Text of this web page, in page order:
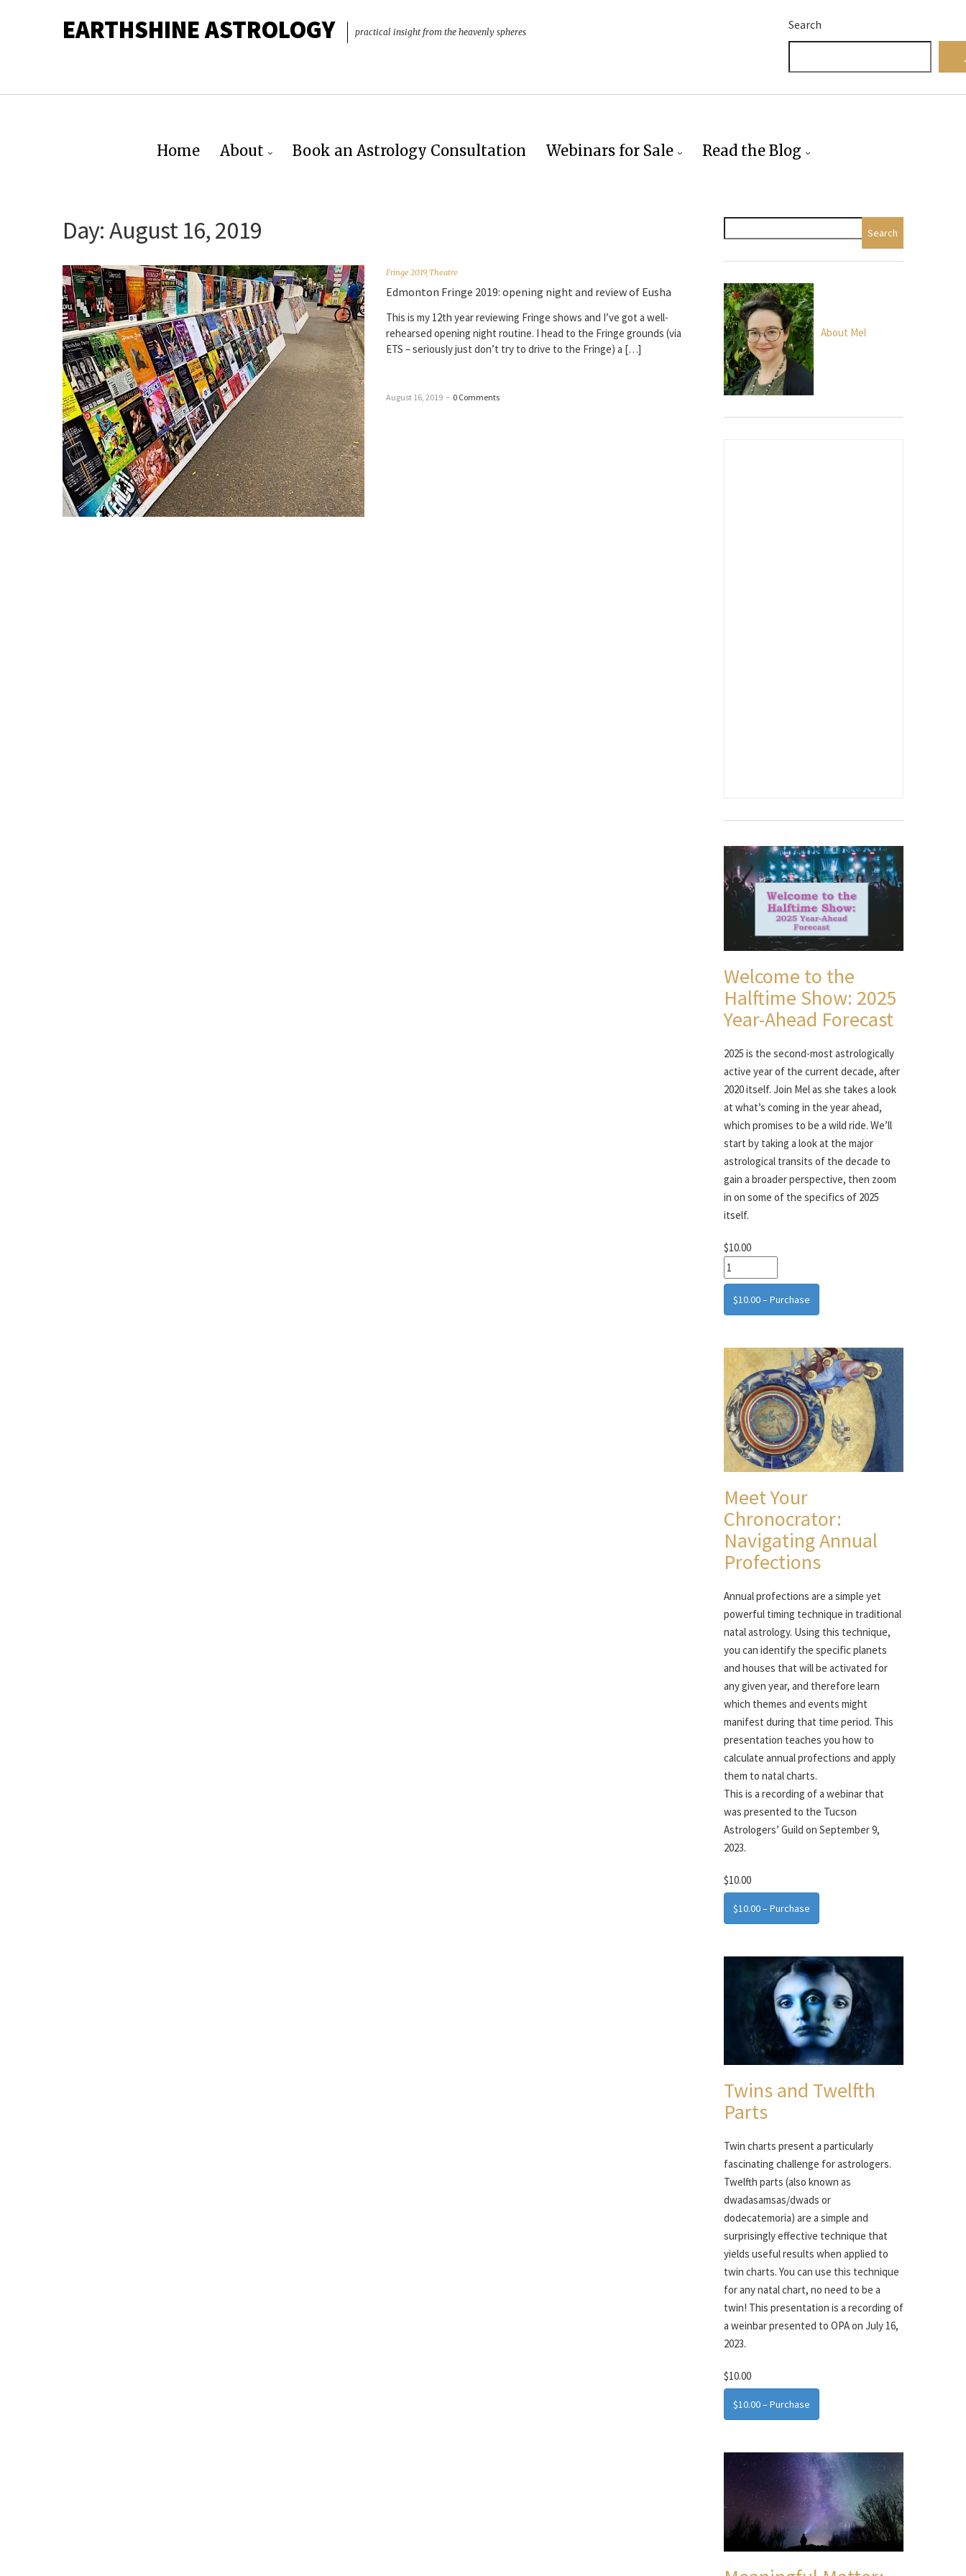
EARTHSHINE ASTROLOGY practical insight from the heavenly spheres
Search
Home About Book an Astrology Consultation Webinars for Sale Read the Blog
Day:August 16, 2019
Fringe 2019,Theatre
Edmonton Fringe 2019: opening night and review of Eusha
This is my 12th year reviewing Fringe shows and I’ve got a well-
rehearsed opening night routine. I head to the Fringe grounds (via
ETS – seriously just don’t try to drive to the Fringe) a […]
August 16, 2019 – 0 Comments
Search
About Mel
Welcome to the
Halftime Show: 2025
Year-Ahead Forecast
2025 is the second-most astrologically
active year of the current decade, after
2020 itself. Join Mel as she takes a look
at what’s coming in the year ahead,
which promises to be a wild ride. We’ll
start by taking a look at the major
astrological transits of the decade to
gain a broader perspective, then zoom
in on some of the specifics of 2025
itself.
$10.00
$10.00 – Purchase
Meet Your
Chronocrator:
Navigating Annual
Profections
Annual profections are a simple yet
powerful timing technique in traditional
natal astrology. Using this technique,
you can identify the specific planets
and houses that will be activated for
any given year, and therefore learn
which themes and events might
manifest during that time period. This
presentation teaches you how to
calculate annual profections and apply
them to natal charts.
This is a recording of a webinar that
was presented to the Tucson
Astrologers’ Guild on September 9,
2023.
$10.00
$10.00 – Purchase
Twins and Twelfth
Parts
Twin charts present a particularly
fascinating challenge for astrologers.
Twelfth parts (also known as
dwadasamsas/dwads or
dodecatemoria) are a simple and
surprisingly effective technique that
yields useful results when applied to
twin charts. You can use this technique
for any natal chart, no need to be a
twin! This presentation is a recording of
a weinbar presented to OPA on July 16,
2023.
$10.00
$10.00 – Purchase